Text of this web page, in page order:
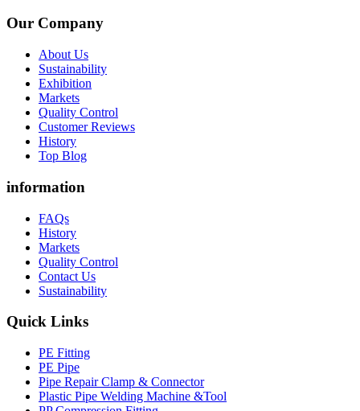
Our Company
About Us
Sustainability
Exhibition
Markets
Quality Control
Customer Reviews
History
Top Blog
information
FAQs
History
Markets
Quality Control
Contact Us
Sustainability
Quick Links
PE Fitting
PE Pipe
Pipe Repair Clamp & Connector
Plastic Pipe Welding Machine &Tool